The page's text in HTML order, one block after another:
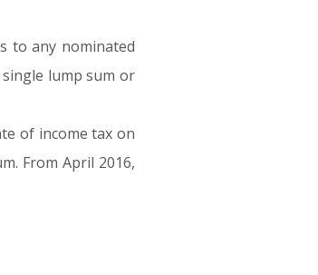
to any nominated
lump sum or
of income tax on
From April 2016,